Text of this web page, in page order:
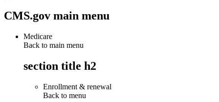
CMS.gov main menu
Medicare
Back to main menu
section title h2
Enrollment & renewal
Back to menu